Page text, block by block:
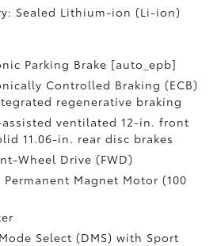
Sealed Lithium-ion (Li-ion)
Parking Brake [auto_epb]
Controlled Braking (ECB)
regenerative braking
assisted ventilated 12-in. front
11.06-in. rear disc brakes
Wheel Drive (FWD)
Magnet Motor (100
Select (DMS) with Sport